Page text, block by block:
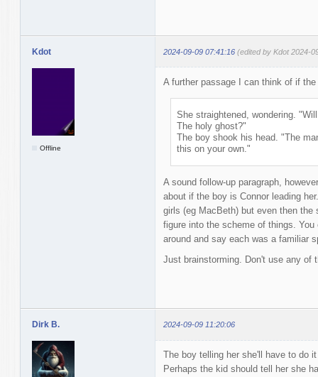
Kdot 2024-09-09 07:41:16 (edited by Kdot 2024-
Offline
A further passage I can think of if
She straightened, wondering.
The holy ghost?"
The boy shook his head. "The
this on your own."
A sound follow-up paragraph,
about if the boy is Connor leading
girls (eg MacBeth) but even then the
figure into the scheme of things.
around and say each was a familiar
Just brainstorming. Don't use any of
Dirk B. 2024-09-09 11:20:06
The boy telling her she'll have to do
Perhaps the kid should tell her she